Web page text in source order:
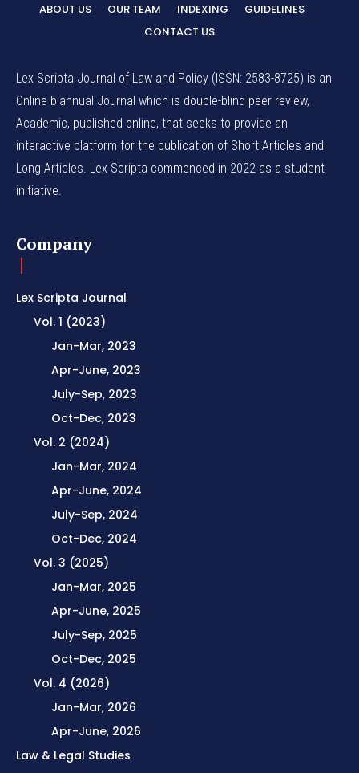
ABOUT US OUR TEAM INDEXING
GUIDELINES
CONTACT US
Lex Scripta Journal of Law and Policy (ISSN: 2583-8725) is an
Online biannual Journal which is double-blind peer review,
Academic, published online, that seeks to provide an
interactive platform for the publication of Short Articles and
Long Articles. Lex Scripta commenced in 2022 as a student
initiative.
Company
Lex Scripta Journal
Vol. 1 (2023)
Jan-Mar, 2023
Apr-June, 2023
July-Sep, 2023
Oct-Dec, 2023
Vol. 2 (2024)
Jan-Mar, 2024
Apr-June, 2024
July-Sep, 2024
Oct-Dec, 2024
Vol. 3 (2025)
Jan-Mar, 2025
Apr-June, 2025
July-Sep, 2025
Oct-Dec, 2025
Vol. 4 (2026)
Jan-Mar, 2026
Apr-June, 2026
Law & Legal Studies